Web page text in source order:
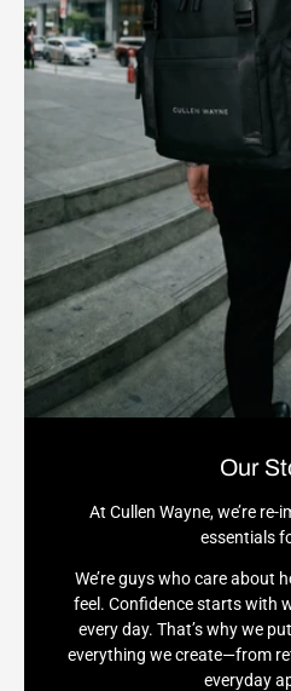
Our
At Cullen Wayne, we’re
essentials
We’re guys who care about
feel. Confidence starts with
every day. That’s why we
everything we create—from
everyday